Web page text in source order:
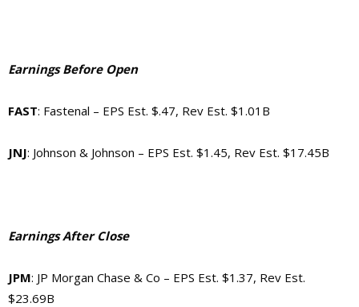
Earnings Before Open
FAST: Fastenal – EPS Est. $.47, Rev Est. $1.01B
JNJ: Johnson & Johnson – EPS Est. $1.45, Rev Est. $17.45B
Earnings After Close
JPM: JP Morgan Chase & Co – EPS Est. $1.37, Rev Est.
$23.69B